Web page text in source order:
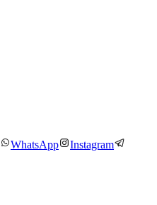
WhatsApp
Instagram